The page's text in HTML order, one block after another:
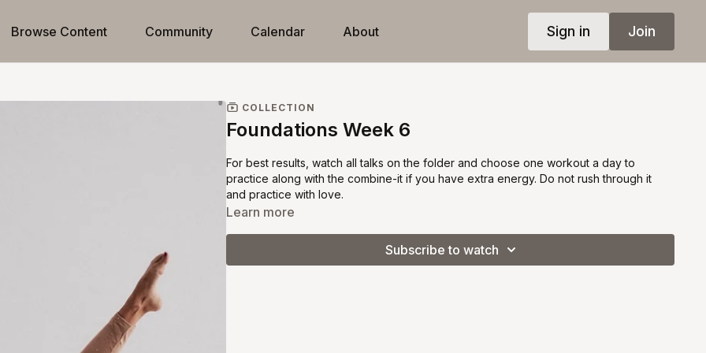
Browse Content Community Calendar About Sign in Join
COLLECTION
Foundations Week 6
For best results, watch all talks on the folder and choose one workout a day to
practice along with the combine-it if you have extra energy. Do not rush through it
and practice with love.
Learn more
Subscribe to watch